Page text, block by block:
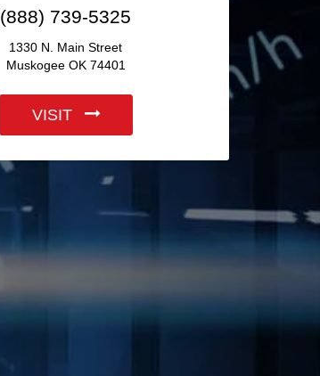
(888) 739-5325
1330 N. Main Street
Muskogee OK 74401
VISIT